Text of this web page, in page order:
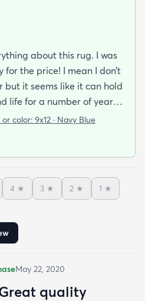
about this rug. I was
the price! I mean I don’t
it seems like it can hold
life for a number of years.
exactly as pictured. I also
to keep the rug safe and
color: 9x12 · Navy Blue
4 ★ 3 ★ 2 ★ 1 ★
May 22, 2020
quality